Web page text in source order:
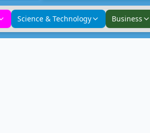
Science & Technology Business